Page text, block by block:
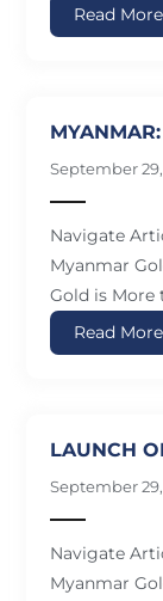
Read More
September
Navigate
Myanmar
Gold is More
Read More
LAUNCH
September
Navigate
Myanmar